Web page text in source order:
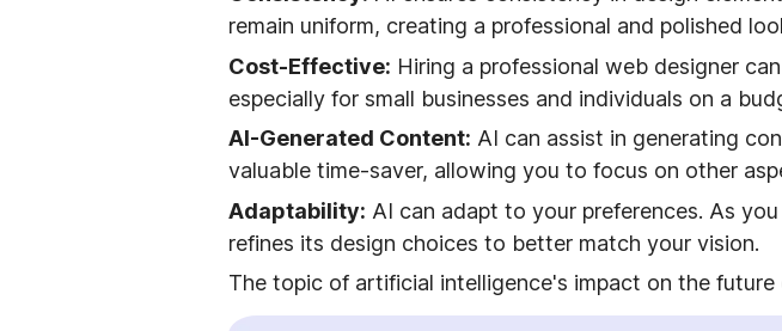
remain uniform, creating a professional and polished
Cost-Effective: Hiring a professional web designer
especially for small businesses and individuals on a
AI-Generated Content: AI can assist in generating
valuable time-saver, allowing you to focus on other
Adaptability: AI can adapt to your preferences. As
refines its design choices to better match your vision.
The topic of artificial intelligence's impact on the